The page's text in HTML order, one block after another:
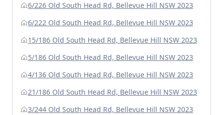
6/226 Old South Head Rd, Bellevue Hill NSW 2023
6/222 Old South Head Rd, Bellevue Hill NSW 2023
15/186 Old South Head Rd, Bellevue Hill NSW 2023
5/186 Old South Head Rd, Bellevue Hill NSW 2023
4/136 Old South Head Rd, Bellevue Hill NSW 2023
21/186 Old South Head Rd, Bellevue Hill NSW 2023
3/244 Old South Head Rd, Bellevue Hill NSW 2023